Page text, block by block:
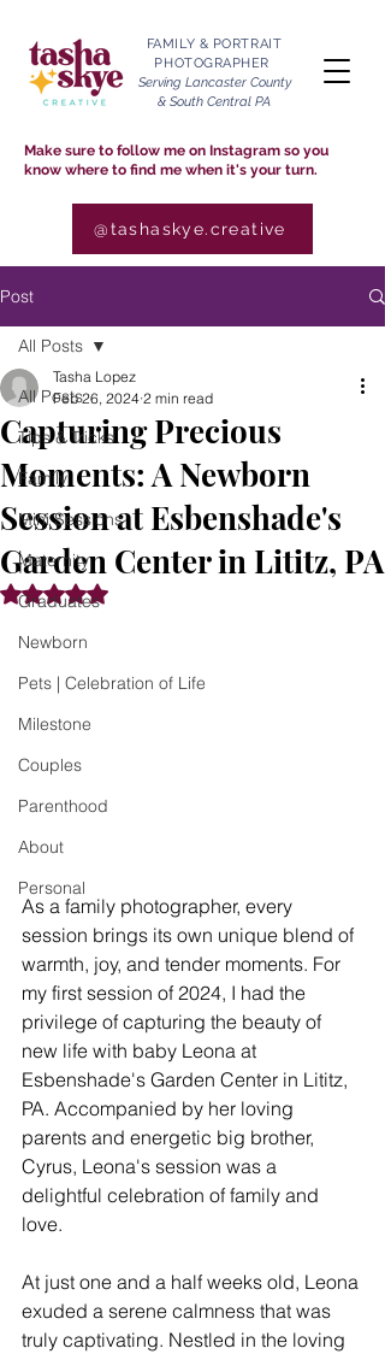
FAMILY & PORTRAIT
PHOTOGRAPHER
Serving Lancaster County
& South Central PA
Make sure to follow me on Instagram so you
know where to find me when it's your turn.
@tashaskye.creative
Post
All Posts
Tips & Tricks
Family
Mini Sessions
Maternity
Graduates
Newborn
Pets | Celebration of Life
Milestone
Couples
Parenthood
About
Personal
All Posts
Capturing Precious
Moments: A Newborn
Session at Esbenshade's
Garden Center in Lititz, PA
Tasha Lopez
Feb 26, 2024 2 min read
Rated NaN out of 5 stars.
As a family photographer, every
session brings its own unique blend of
warmth, joy, and tender moments. For
my first session of 2024, I had the
privilege of capturing the beauty of
new life with baby Leona at
Esbenshade's Garden Center in Lititz,
PA. Accompanied by her loving
parents and energetic big brother,
Cyrus, Leona's session was a
delightful celebration of family and
love.
At just one and a half weeks old, Leona
exuded a serene calmness that was
truly captivating. Nestled in the loving